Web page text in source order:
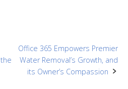
Office 365 Empowers Premier
Water Removal’s Growth, and
its Owner’s Compassion